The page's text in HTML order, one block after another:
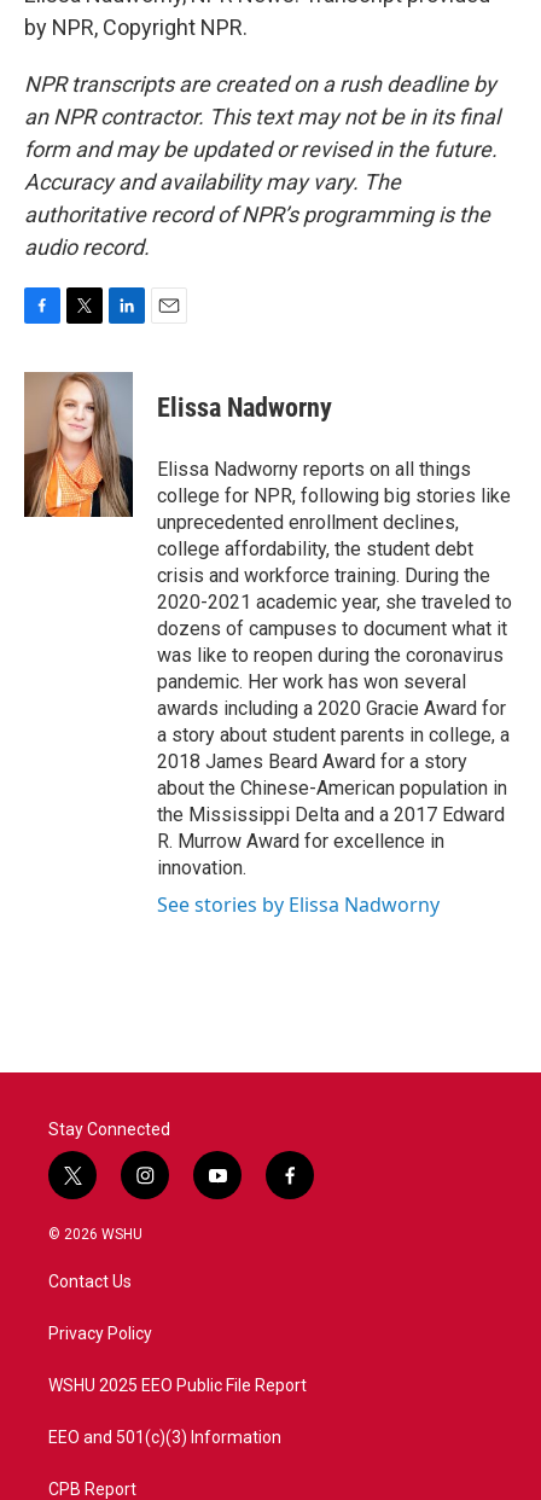
by NPR, Copyright NPR.
NPR transcripts are created on a rush deadline by
an NPR contractor. This text may not be in its final
form and may be updated or revised in the future.
Accuracy and availability may vary. The
authoritative record of NPR’s programming is the
audio record.
c
o
i
t
t
e
r
n
k
e
d
I
n
Elissa Nadworny
Elissa Nadworny reports on all things
college for NPR, following big stories like
unprecedented enrollment declines,
college affordability, the student debt
crisis and workforce training. During the
2020-2021 academic year, she traveled to
dozens of campuses to document what it
was like to reopen during the coronavirus
pandemic. Her work has won several
awards including a 2020 Gracie Award for
a story about student parents in college, a
2018 James Beard Award for a story
about the Chinese-American population in
the Mississippi Delta and a 2017 Edward
R. Murrow Award for excellence in
innovation.
See stories by Elissa Nadworny
Stay Connected
t
w
i
t
e
i
n
a
y
o
f
a
© 2026 WSHU
Contact Us
Privacy Policy
WSHU 2025 EEO Public File Report
EEO and 501(c)(3) Information
CPB Report